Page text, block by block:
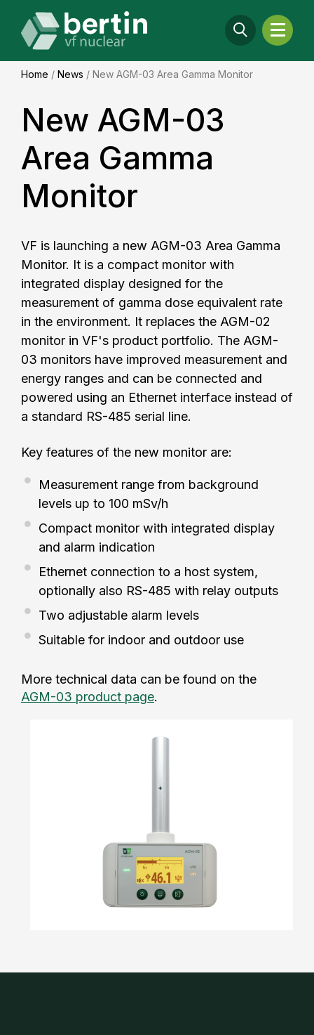
Home / News / New AGM-03 Area Gamma Monitor
New AGM-03
Area Gamma
Monitor
VF is launching a new AGM-03 Area Gamma
Monitor. It is a compact monitor with
integrated display designed for the
measurement of gamma dose equivalent rate
in the environment. It replaces the AGM-02
monitor in VF's product portfolio. The AGM-
03 monitors have improved measurement and
energy ranges and can be connected and
powered using an Ethernet interface instead of
a standard RS-485 serial line.
Key features of the new monitor are:
Measurement range from background
levels up to 100 mSv/h
Compact monitor with integrated display
and alarm indication
Ethernet connection to a host system,
optionally also RS-485 with relay outputs
Two adjustable alarm levels
Suitable for indoor and outdoor use
More technical data can be found on the
AGM-03 product page.